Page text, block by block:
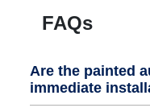
FAQs
Are the painted
immediate